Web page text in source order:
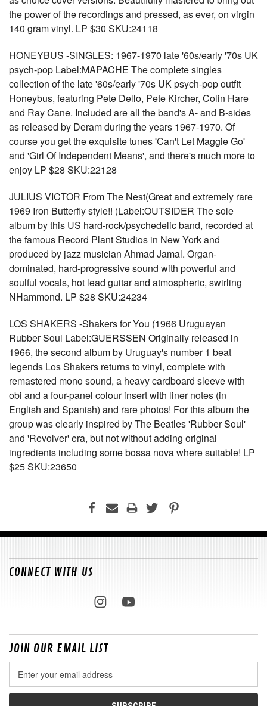
the power of the recordings and pressed, as ever, on virgin
140 gram vinyl. LP $30 SKU:24118
HONEYBUS -SINGLES: 1967-1970 late '60s/early '70s UK
psych-pop Label:MAPACHE The complete singles
collection of the late '60s/early '70s UK psych-pop outfit
Honeybus, featuring Pete Dello, Pete Kircher, Colin Hare
and Ray Cane. Included are all the band's A- and B-sides
as released by Deram during the years 1967-1970. Of
course you get the exquisite tunes 'Can't Let Maggie Go'
and 'Girl Of Independent Means', and there's much more to
enjoy LP $28 SKU:22128
JULIUS VICTOR From The Nest(Great and extremely rare
1969 Iron Butterfly style!! )Label:OUTSIDER The sole
album by this US hard-rock/psychedelic band, recorded at
the famous Record Plant Studios in New York and
produced by jazz musician Ahmad Jamal. Organ-
dominated, hard-progressive sound with powerful and
soulful vocals, hot lead guitar and atmospheric, swirling
NHammond. LP $28 SKU:24234
LOS SHAKERS -Shakers for You (1966 Uruguayan
Rubber Soul Label:GUERSSEN Originally released in
1966, the second album by Uruguay's number 1 beat
legends Los Shakers returns to vinyl, complete with
remastered mono sound, a heavy cardboard sleeve with
obi and a four-panel colour insert with liner notes (in
English and Spanish) and rare photos! For this album the
group was clearly inspired by The Beatles 'Rubber Soul'
and 'Revolver' era, but not without adding original
ingredients including some bossa nova where suitable! LP
$25 SKU:23650
CONNECT WITH US
JOIN OUR EMAIL LIST
Address